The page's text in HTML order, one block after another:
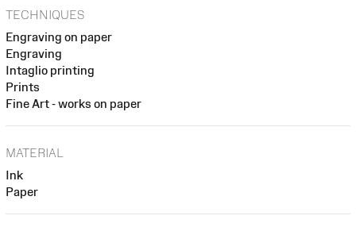
TECHNIQUES
Engraving on paper
Engraving
Intaglio printing
Prints
Fine Art - works on paper
MATERIAL
Ink
Paper